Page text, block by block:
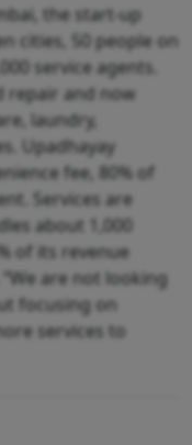
the start-up
cities, 50 people on
service agents.
repair and now
laundry,
Upadhayay
fee, 80% of
Services are
about 1,000
of its revenue
are not looking
focusing on
services to